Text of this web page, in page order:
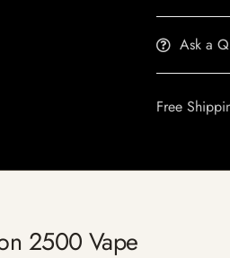
Ask a
Free
2500 Vape